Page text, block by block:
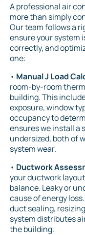
A professional air
more than simply
Our team follows a
ensure your system
correctly, and
one:
• Manual J Load
room-by-room
building. This
exposure, window
occupancy to
ensures we install a
undersized, both of
system wear.
• Ductwork
your ductwork
balance. Leaky or
cause of energy
duct sealing,
system distributes
the building.